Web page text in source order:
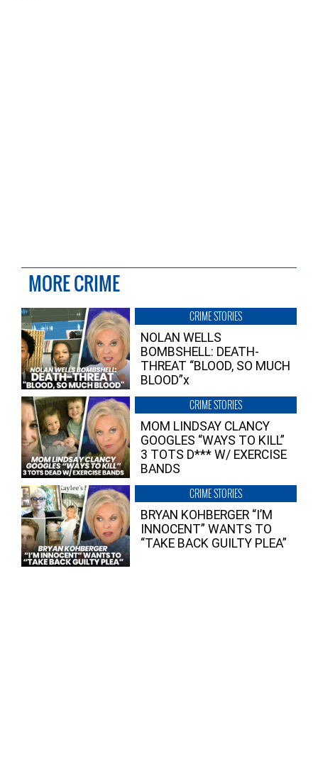
MORE CRIME
CRIME STORIES
NOLAN WELLS
BOMBSHELL: DEATH-
THREAT “BLOOD, SO MUCH
BLOOD”x
CRIME STORIES
MOM LINDSAY CLANCY
GOOGLES “WAYS TO KILL”
3 TOTS D*** W/ EXERCISE
BANDS
CRIME STORIES
BRYAN KOHBERGER “I’M
INNOCENT” WANTS TO
“TAKE BACK GUILTY PLEA”